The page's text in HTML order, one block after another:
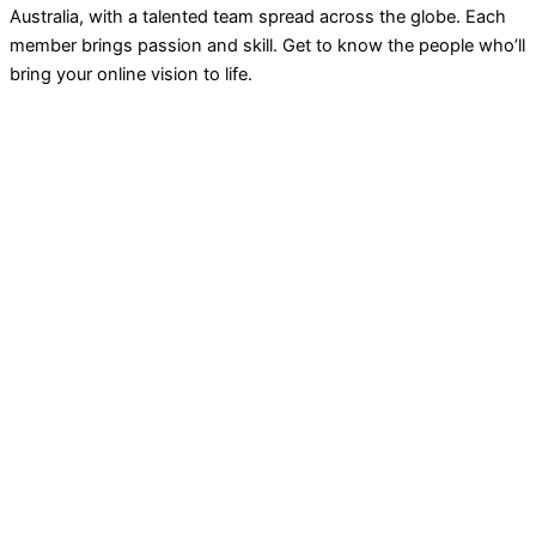
Australia, with a talented team spread across the globe. Each
member brings passion and skill. Get to know the people who’ll
bring your online vision to life.